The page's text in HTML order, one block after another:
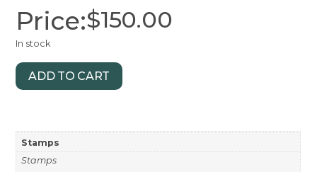
Price:$150.00
In stock
ADD TO CART
Stamps
Stamps